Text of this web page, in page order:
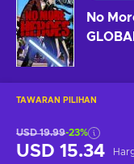
No
TAWARAN PILIHAN
USD 19.99-23%
USD 15.34